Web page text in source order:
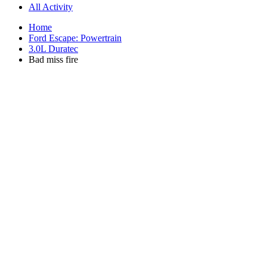
All Activity
Home
Ford Escape: Powertrain
3.0L Duratec
Bad miss fire